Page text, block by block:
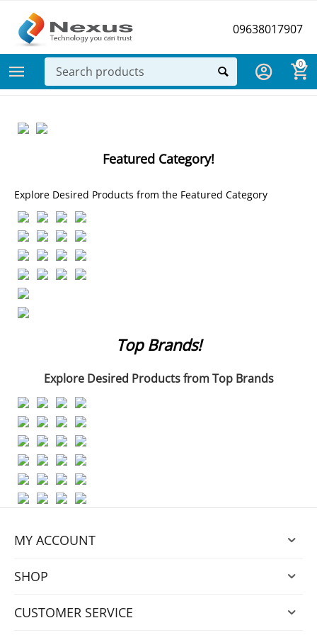
09638017907
0
Featured Category!
Explore Desired Products from the Featured Category
Top Brands!
Explore Desired Products from Top Brands
MY ACCOUNT
SHOP
CUSTOMER SERVICE